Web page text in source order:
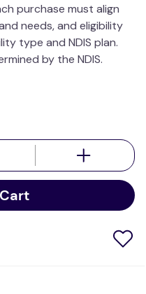
purchase must align
needs, and eligibility
type and NDIS plan.
by the NDIS.